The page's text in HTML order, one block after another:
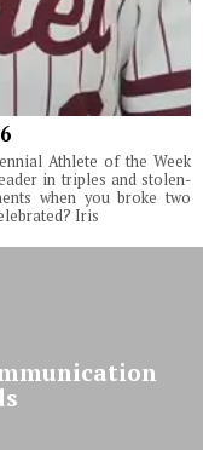
Athlete of the Week
in triples and stolen-
when you broke two
Iris